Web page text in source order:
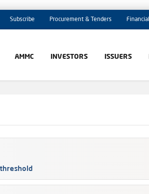
Subscribe Procurement & Tenders
AMMC INVESTORS ISSUERS